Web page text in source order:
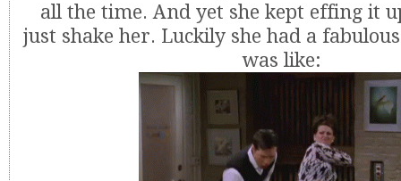
all the time. And yet she kept effing it
just shake her. Luckily she had a
was like: